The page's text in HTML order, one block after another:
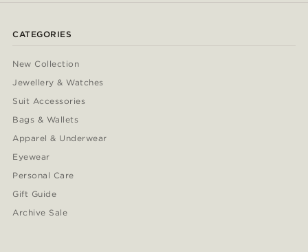
CATEGORIES
New Collection
Jewellery & Watches
Suit Accessories
Bags & Wallets
Apparel & Underwear
Eyewear
Personal Care
Gift Guide
Archive Sale